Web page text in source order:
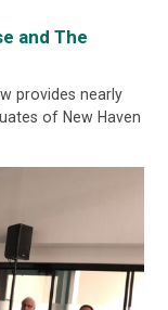
and The
provides nearly
of New Haven